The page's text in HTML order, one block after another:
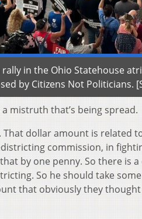
in the Ohio Statehouse
by Citizens Not Politicians.
a mistruth that’s being spread.
That dollar amount is
commission, in
by one penny. So there is
So he should take
that obviously they